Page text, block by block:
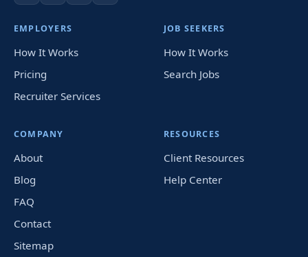
EMPLOYERS
How It Works
Pricing
Recruiter Services
JOB SEEKERS
How It Works
Search Jobs
COMPANY
About
Blog
FAQ
Contact
Sitemap
RESOURCES
Client Resources
Help Center